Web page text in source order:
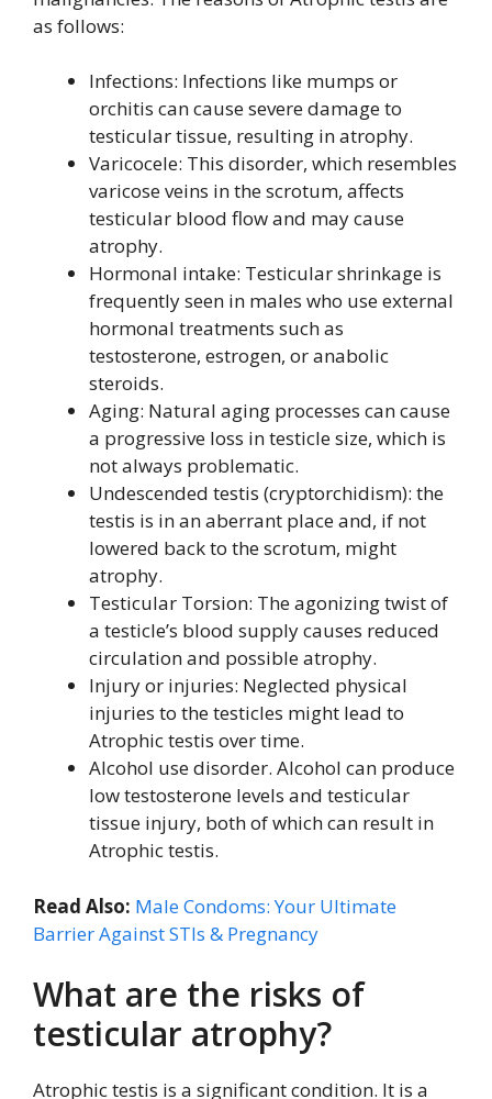
as follows:
Infections: Infections like mumps or
orchitis can cause severe damage to
testicular tissue, resulting in atrophy.
Varicocele: This disorder, which resembles
varicose veins in the scrotum, affects
testicular blood flow and may cause
atrophy.
Hormonal intake: Testicular shrinkage is
frequently seen in males who use external
hormonal treatments such as
testosterone, estrogen, or anabolic
steroids.
Aging: Natural aging processes can cause
a progressive loss in testicle size, which is
not always problematic.
Undescended testis (cryptorchidism): the
testis is in an aberrant place and, if not
lowered back to the scrotum, might
atrophy.
Testicular Torsion: The agonizing twist of
a testicle’s blood supply causes reduced
circulation and possible atrophy.
Injury or injuries: Neglected physical
injuries to the testicles might lead to
Atrophic testis over time.
Alcohol use disorder. Alcohol can produce
low testosterone levels and testicular
tissue injury, both of which can result in
Atrophic testis.
Read Also: Male Condoms: Your Ultimate
Barrier Against STIs & Pregnancy
What are the risks of
testicular atrophy?
Atrophic testis is a significant condition. It is a